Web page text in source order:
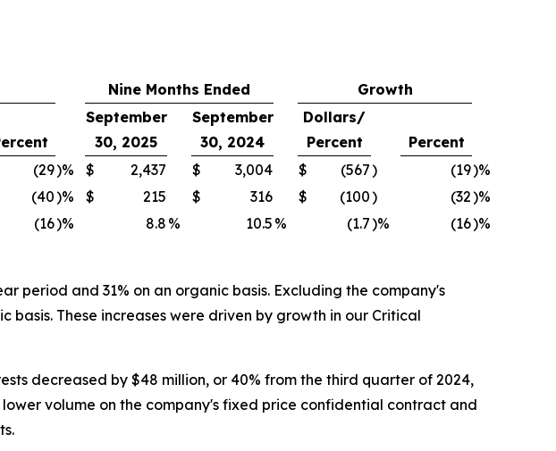
Nine Months Ended Growth
September
30, 2025
September
30, 2024
Dollars/
Percent
Percent
(29)% $ 2,437 $ 3,004 $ (567) (19)%
(40)% $ 215 $ 316 $ (100) (32)%
(16)% 8.8 % 10.5 % (1.7)% (16)%
period and 31% on an organic basis. Excluding the company's
These increases were driven by growth in our Critical
decreased by $48 million, or 40% from the third quarter of 2024,
volume on the company's fixed price confidential contract and